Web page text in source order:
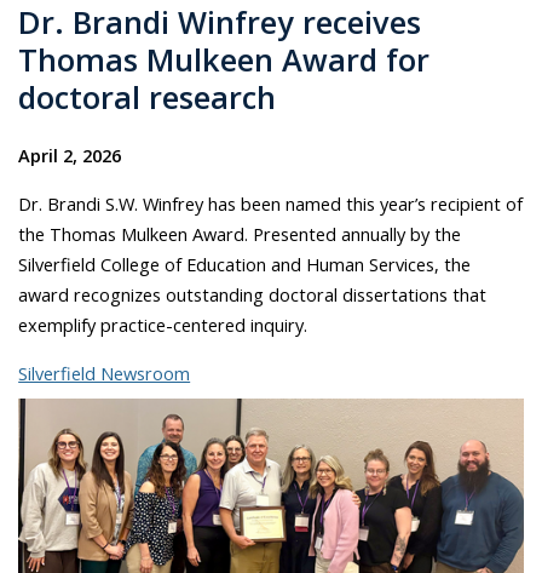
Dr. Brandi Winfrey receives
Thomas Mulkeen Award for
doctoral research
April 2, 2026
Dr. Brandi S.W. Winfrey has been named this year’s recipient of
the Thomas Mulkeen Award. Presented annually by the
Silverfield College of Education and Human Services, the
award recognizes outstanding doctoral dissertations that
exemplify practice-centered inquiry.
Silverfield Newsroom